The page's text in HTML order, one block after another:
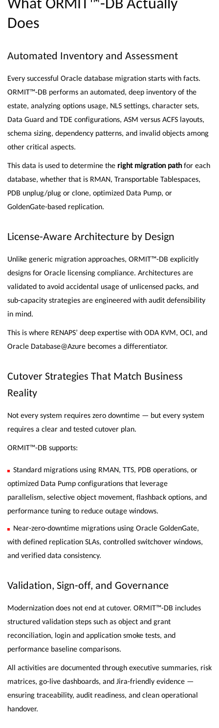
Does
Automated Inventory and Assessment
Every successful Oracle database migration starts with facts.
ORMIT™-DB performs an automated, deep inventory of the
estate, analyzing options usage, NLS settings, character sets,
Data Guard and TDE configurations, ASM versus ACFS layouts,
schema sizing, dependency patterns, and invalid objects among
other critical aspects.
This data is used to determine the right migration pathfor each
database, whether that is RMAN, Transportable Tablespaces,
PDB unplug/plug or clone, optimized Data Pump, or
GoldenGate-based replication.
License-Aware Architecture by Design
Unlike generic migration approaches, ORMIT™-DB explicitly
designs for Oracle licensing compliance. Architectures are
validated to avoid accidental usage of unlicensed packs, and
sub-capacity strategies are engineered with audit defensibility
in mind.
This is where RENAPS’ deep expertise with ODA KVM, OCI, and
Oracle Database@Azure becomes a differentiator.
Cutover Strategies That Match Business
Reality
Not every system requires zero downtime — but every system
requires a clear and tested cutover plan.
ORMIT™-DB supports:
Standard migrations using RMAN, TTS, PDB operations, or
optimized Data Pump configurations that leverage
parallelism, selective object movement, flashback options, and
performance tuning to reduce outage windows.
Near-zero-downtime migrations using Oracle GoldenGate,
with defined replication SLAs, controlled switchover windows,
and verified data consistency.
Validation, Sign-off, and Governance
Modernization does not end at cutover. ORMIT™-DB includes
structured validation steps such as object and grant
reconciliation, login and application smoke tests, and
performance baseline comparisons.
All activities are documented through executive summaries, risk
matrices, go-live dashboards, and Jira-friendly evidence —
ensuring traceability, audit readiness, and clean operational
handover.